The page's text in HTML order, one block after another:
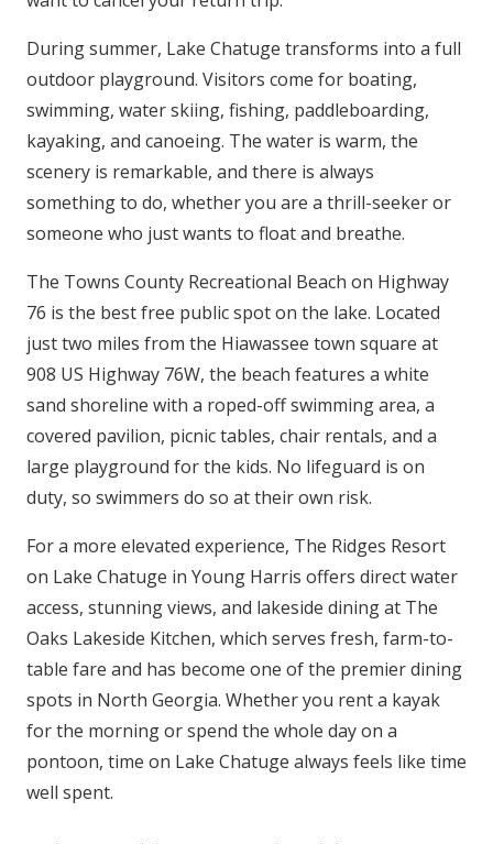
During summer, Lake Chatuge transforms into a full
outdoor playground. Visitors come for boating,
swimming, water skiing, fishing, paddleboarding,
kayaking, and canoeing. The water is warm, the
scenery is remarkable, and there is always
something to do, whether you are a thrill-seeker or
someone who just wants to float and breathe.
The Towns County Recreational Beach on Highway
76 is the best free public spot on the lake. Located
just two miles from the Hiawassee town square at
908 US Highway 76W, the beach features a white
sand shoreline with a roped-off swimming area, a
covered pavilion, picnic tables, chair rentals, and a
large playground for the kids. No lifeguard is on
duty, so swimmers do so at their own risk.
For a more elevated experience, The Ridges Resort
on Lake Chatuge in Young Harris offers direct water
access, stunning views, and lakeside dining at The
Oaks Lakeside Kitchen, which serves fresh, farm-to-
table fare and has become one of the premier dining
spots in North Georgia. Whether you rent a kayak
for the morning or spend the whole day on a
pontoon, time on Lake Chatuge always feels like time
well spent.